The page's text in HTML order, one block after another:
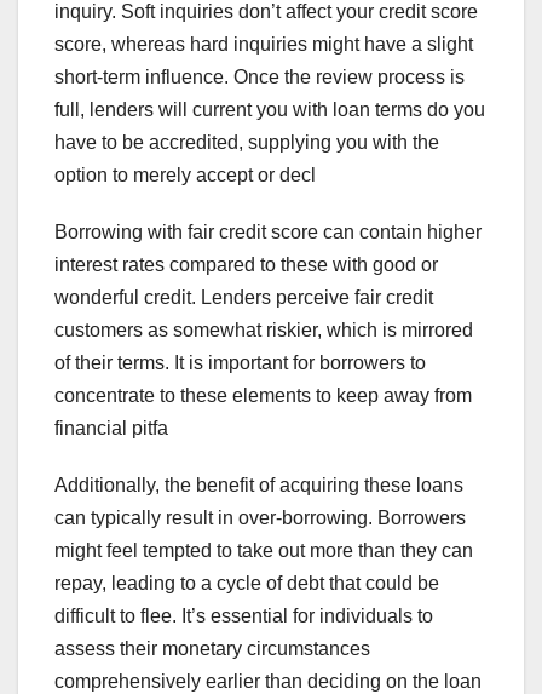
inquiry. Soft inquiries don’t affect your credit score
score, whereas hard inquiries might have a slight
short-term influence. Once the review process is
full, lenders will current you with loan terms do you
have to be accredited, supplying you with the
option to merely accept or decl
Borrowing with fair credit score can contain higher
interest rates compared to these with good or
wonderful credit. Lenders perceive fair credit
customers as somewhat riskier, which is mirrored
of their terms. It is important for borrowers to
concentrate to these elements to keep away from
financial pitfa
Additionally, the benefit of acquiring these loans
can typically result in over-borrowing. Borrowers
might feel tempted to take out more than they can
repay, leading to a cycle of debt that could be
difficult to flee. It’s essential for individuals to
assess their monetary circumstances
comprehensively earlier than deciding on the loan